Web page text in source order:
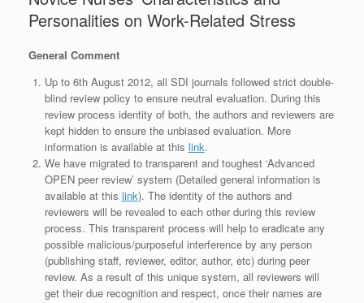
Personalities on Work-Related Stress
General Comment
Up to 6th August 2012, all SDI journals followed strict double-
blind review policy to ensure neutral evaluation. During this
review process identity of both, the authors and reviewers are
kept hidden to ensure the unbiased evaluation. More
information is available at this link.
We have migrated to transparent and toughest ‘Advanced
OPEN peer review’ system (Detailed general information is
available at this link). The identity of the authors and
reviewers will be revealed to each other during this review
process. This transparent process will help to eradicate any
possible malicious/purposeful interference by any person
(publishing staff, reviewer, editor, author, etc) during peer
review. As a result of this unique system, all reviewers will
get their due recognition and respect, once their names are